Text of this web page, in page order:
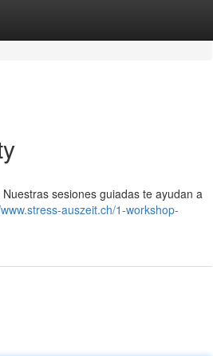
sesiones guiadas te ayudan a
auszeit.ch/1-workshop-